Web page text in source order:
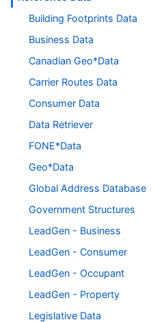
Toggle primary sidebar
Toggle secondary sidebar
Building Footprints Data
Business Data
Canadian Geo*Data
Carrier Routes Data
Consumer Data
Data Retriever
FONE*Data
Geo*Data
Global Address Database
Government Structures
LeadGen - Business
LeadGen - Consumer
LeadGen - Occupant
LeadGen - Property
Legislative Data